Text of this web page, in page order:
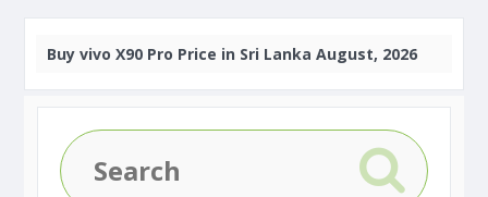
Buy vivo X90 Pro Price in Sri Lanka August, 2026